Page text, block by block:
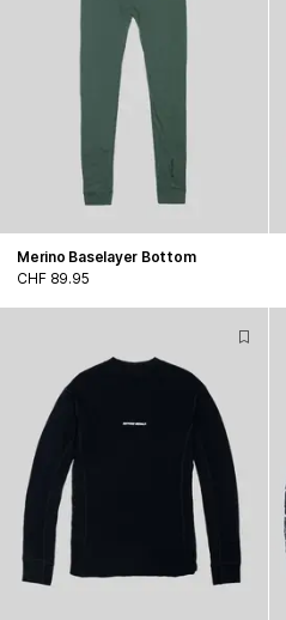
Merino Baselayer Bottom
CHF 89.95